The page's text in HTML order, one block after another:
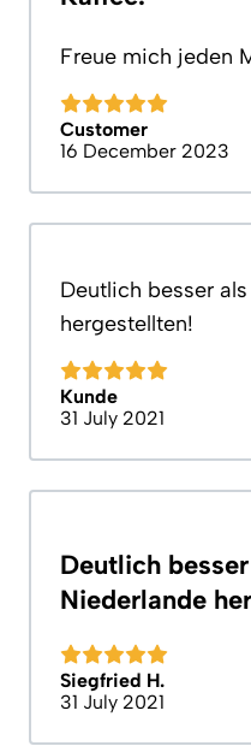
Freue mich jeden
Customer
16 December 2023
Deutlich besser
hergestellten!
Kunde
31 July 2021
Deutlich
Niederlande
Siegfried H.
31 July 2021